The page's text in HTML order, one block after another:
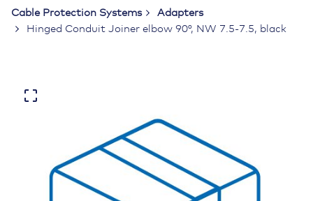
Cable Protection Systems
Adapters
Hinged Conduit Joiner elbow 90°, NW 7.5-7.5, black